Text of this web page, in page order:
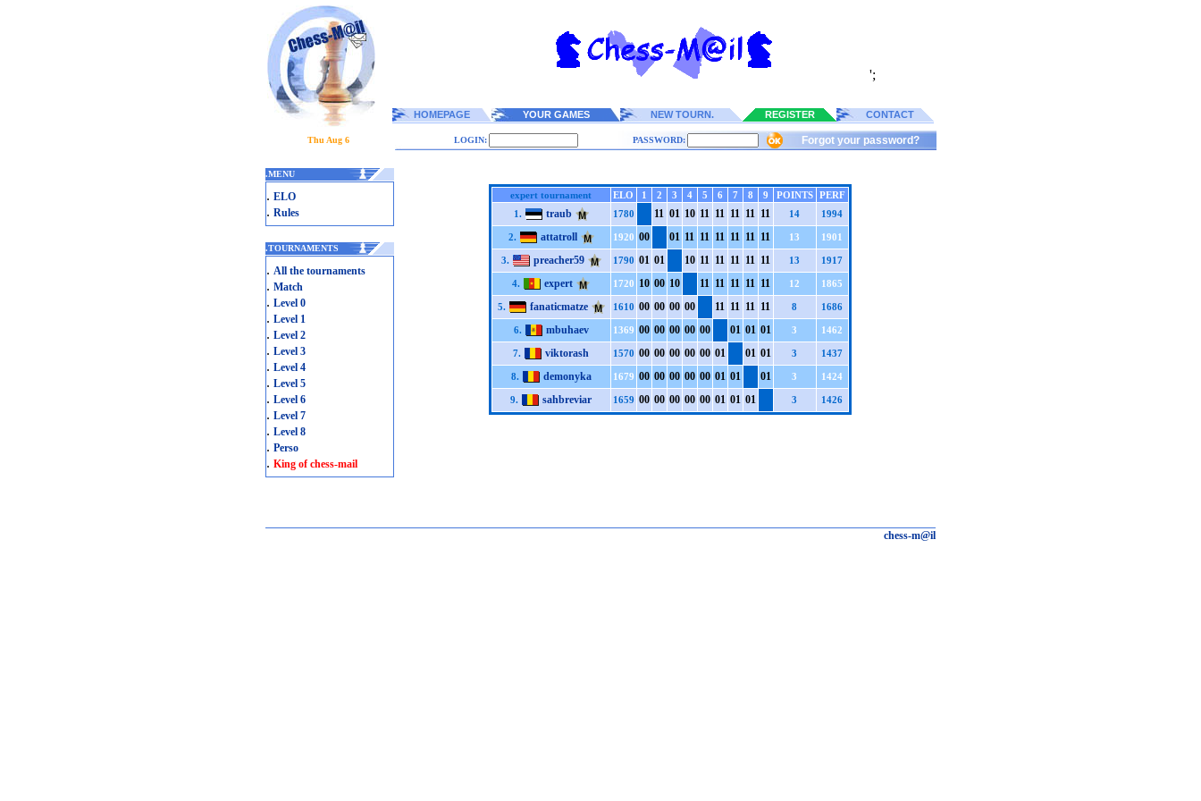
';
HOMEPAGE YOUR GAMES NEW TOURN. REGISTER CONTACT
Thu Aug 6 LOGIN: PASSWORD: Forgot your password?
.MENU
. ELO
. Rules
.TOURNAMENTS
. All the tournaments
. Match
. Level 0
. Level 1
. Level 2
. Level 3
. Level 4
. Level 5
. Level 6
. Level 7
. Level 8
. Perso
. King of chess-mail
expert tournament ELO 1 2 3 4 5 6 7 8 9 POINTS
PERF
1.
traub 1780 11 01 10 11 11 11 11 11 14 1994
2. attatroll 1920 00 01 11 11 11 11 11 11 13 1901
3. preacher59 1790 01 01 10 11 11 11 11 11 13 1917
4. expert 1720 10 00 10 11 11 11 11 11 12 1865
5. fanaticmatze 1610 00 00 00 00 11 11 11 11 8 1686
6. mbuhaev 1369 00 00 00 00 00 01 01 01 3 1462
7. viktorash 1570 00 00 00 00 00 01 01 01 3 1437
8. demonyka 1679 00 00 00 00 00 01 01 01 3 1424
9. sahbreviar 1659 00 00 00 00 00 01 01 01 3 1426
chess-m@il